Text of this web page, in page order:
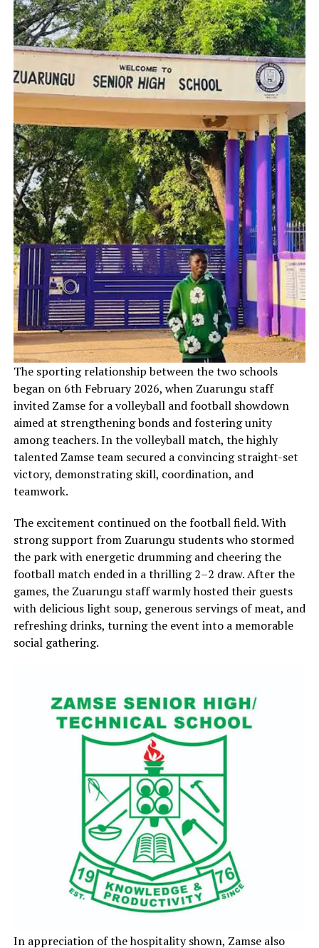
‎The sporting relationship between the two schools
began on 6th February 2026, when Zuarungu staff
invited Zamse for a volleyball and football showdown
aimed at strengthening bonds and fostering unity
among teachers. In the volleyball match, the highly
talented Zamse team secured a convincing straight-set
victory, demonstrating skill, coordination, and
teamwork.
The excitement continued on the football field. With
strong support from Zuarungu students who stormed
the park with energetic drumming and cheering the
football match ended in a thrilling 2–2 draw. After the
games, the Zuarungu staff warmly hosted their guests
with delicious light soup, generous servings of meat, and
refreshing drinks, turning the event into a memorable
social gathering.
In appreciation of the hospitality shown, Zamse also